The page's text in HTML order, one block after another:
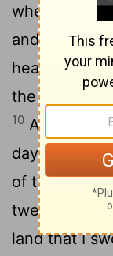
when they
and saw the
heart of the
the land that
10 And the
day, and he
of the men
twenty years
land that I